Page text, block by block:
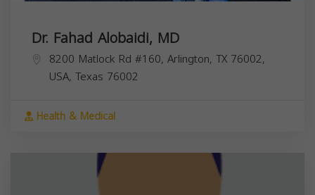
Dr. Fahad Alobaidi, MD
8200 Matlock Rd #160, Arlington, TX 76002,
USA, Texas 76002
Health & Medical